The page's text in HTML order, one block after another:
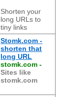
Shorten your
long URLs to
tiny links
Stomk.com -
shorten that
long URL
stomk.com -
Sites like
stomk.com